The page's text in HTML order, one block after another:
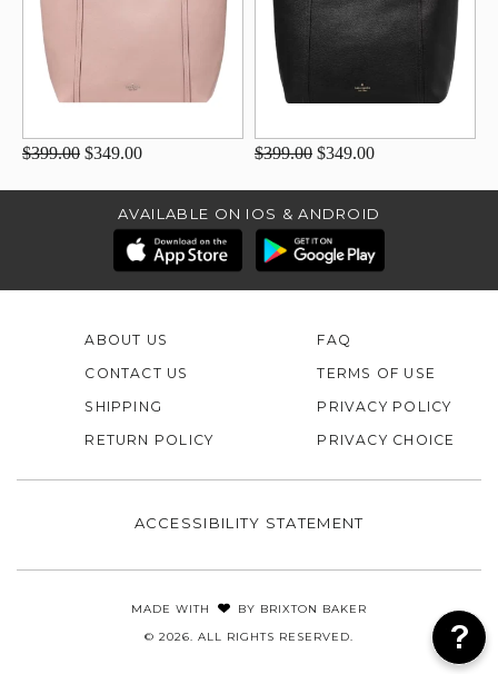
$399.00 $349.00 $399.00 $349.00
AVAILABLE ON IOS & ANDROID
ABOUT US
CONTACT US
FAQ
TERMS OF USE
SHIPPING
RETURN POLICY
PRIVACY POLICY
PRIVACY CHOICE
ACCESSIBILITY STATEMENT
MADE WITH BY BRIXTON BAKER
© 2026. ALL RIGHTS RESERVED.